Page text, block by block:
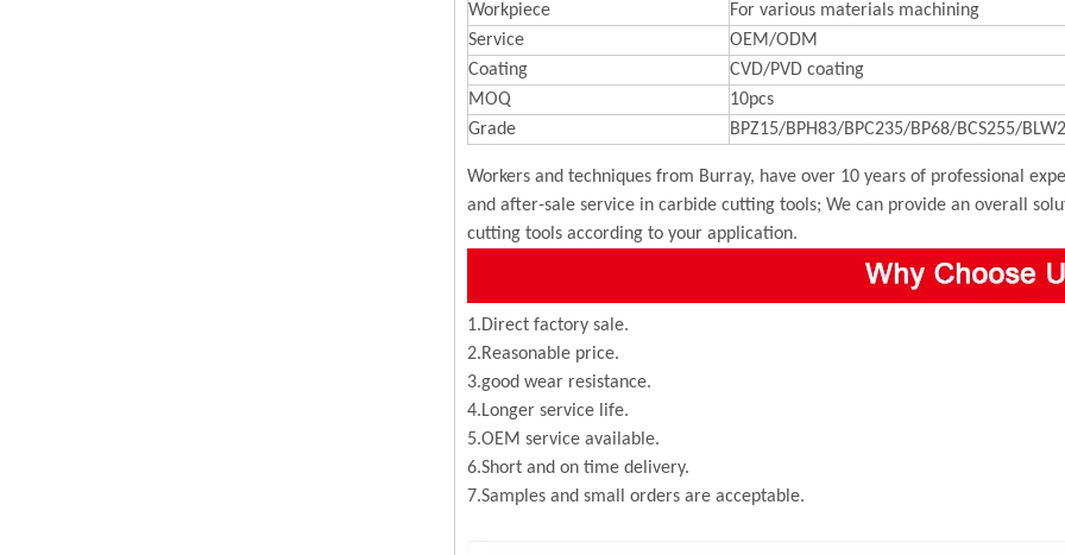
Workpiece
For various materials machining
Service
OEM/ODM
Coating
CVD/PVD coating
MOQ
10pcs
Grade
BPZ15/BPH83/BPC235/BP68/BCS255/
Workers and techniques from Burray, have over 10 years of professional
and after-sale service in carbide cutting tools; We can provide an overall
cutting tools according to your application.
1.Direct factory sale.
2.Reasonable price.
3.good wear resistance.
4.Longer service life.
5.OEM service available.
6.Short and on time delivery.
7.Samples and small orders are acceptable.